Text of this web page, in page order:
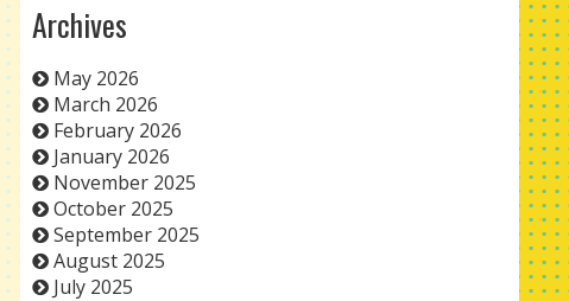
Archives
May 2026
March 2026
February 2026
January 2026
November 2025
October 2025
September 2025
August 2025
July 2025